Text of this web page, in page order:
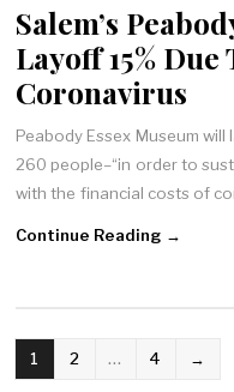
Salem’s
Layoff 15% Due
Coronavirus
Peabody Essex Museum
260 people–“in order to
with the financial costs of
Continue Reading →
POSTS
1 2 … 4 →